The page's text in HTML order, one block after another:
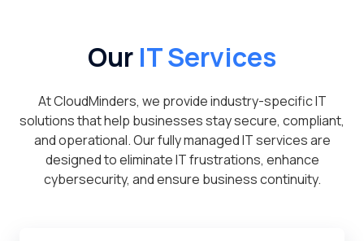
Our IT Services
At CloudMinders, we provide industry-specific IT
solutions that help businesses stay secure, compliant,
and operational. Our fully managed IT services are
designed to eliminate IT frustrations, enhance
cybersecurity, and ensure business continuity.